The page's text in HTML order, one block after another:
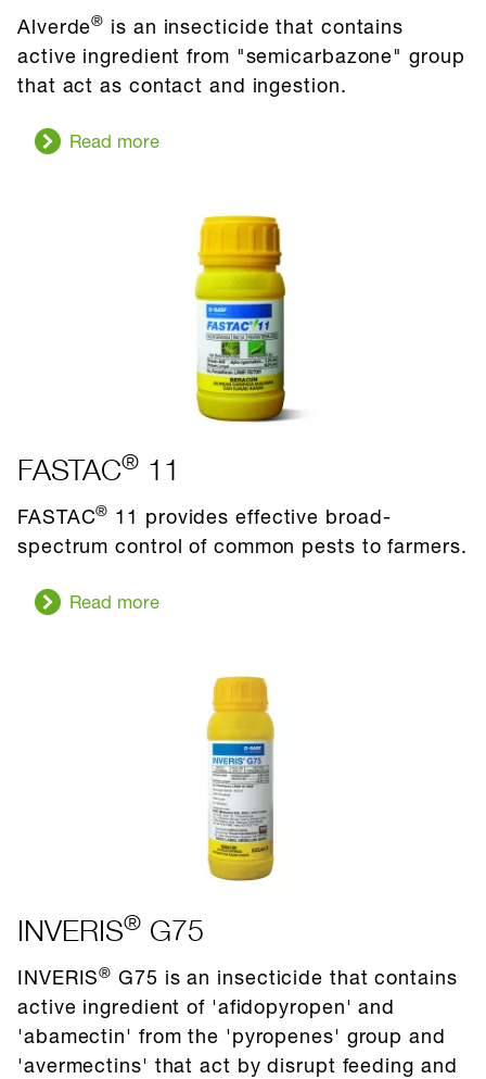
Alverde® is an insecticide that contains
active ingredient from "semicarbazone" group
that act as contact and ingestion.
Read more
FASTAC® 11
FASTAC® 11 provides effective broad-
spectrum control of common pests to farmers.
Read more
INVERIS® G75
INVERIS® G75 is an insecticide that contains
active ingredient of 'afidopyropen' and
'abamectin' from the 'pyropenes' group and
'avermectins' that act by disrupt feeding and